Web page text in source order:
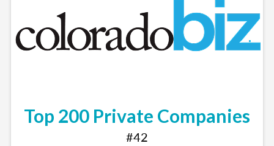
Top 200 Private Companies
#42